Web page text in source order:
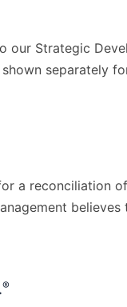
our Strategic
separately
a reconciliation
®